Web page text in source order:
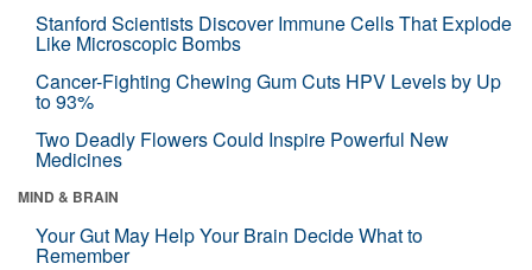
Stanford Scientists Discover Immune Cells That Explode
Like Microscopic Bombs
Cancer-Fighting Chewing Gum Cuts HPV Levels by Up
to 93%
Two Deadly Flowers Could Inspire Powerful New
Medicines
MIND & BRAIN
Your Gut May Help Your Brain Decide What to
Remember